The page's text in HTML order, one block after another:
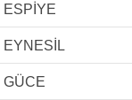
ESPİYE
EYNESİL
GÜCE